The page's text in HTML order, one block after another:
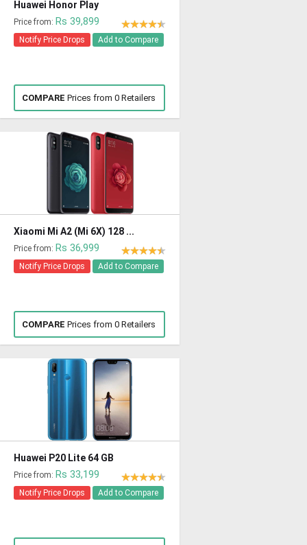
Huawei Honor Play
Price from: Rs 39,899
Notify Price Drops Add to Compare
COMPARE Prices from 0 Retailers
Xiaomi Mi A2 (Mi 6X) 128 ...
Price from: Rs 36,999
Notify Price Drops Add to Compare
COMPARE Prices from 0 Retailers
Huawei P20 Lite 64 GB
Price from: Rs 33,199
Notify Price Drops Add to Compare